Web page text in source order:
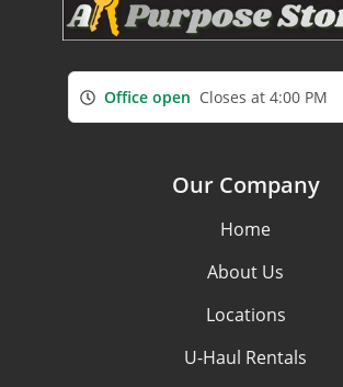
Office open Closes at 4:00 PM
Our Company
Home
About Us
Locations
U-Haul Rentals